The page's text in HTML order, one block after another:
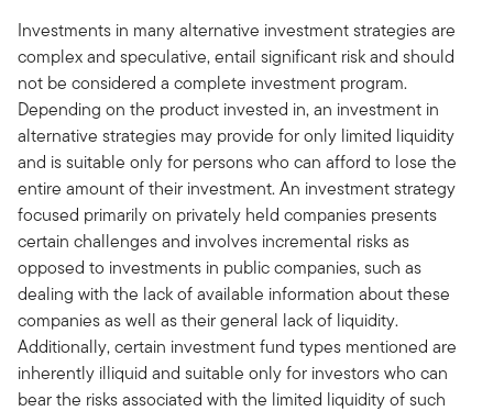
Investments in many alternative investment strategies are
complex and speculative, entail significant risk and should
not be considered a complete investment program.
Depending on the product invested in, an investment in
alternative strategies may provide for only limited liquidity
and is suitable only for persons who can afford to lose the
entire amount of their investment. An investment strategy
focused primarily on privately held companies presents
certain challenges and involves incremental risks as
opposed to investments in public companies, such as
dealing with the lack of available information about these
companies as well as their general lack of liquidity.
Additionally, certain investment fund types mentioned are
inherently illiquid and suitable only for investors who can
bear the risks associated with the limited liquidity of such